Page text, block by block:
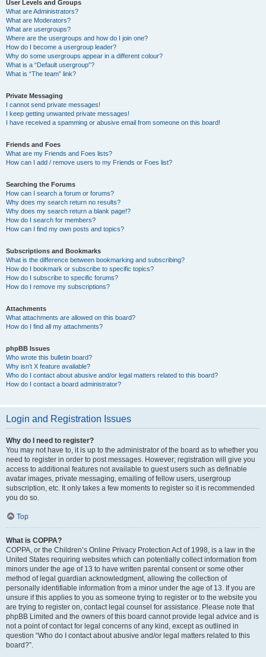
User Levels and Groups
What are Administrators?
What are Moderators?
What are usergroups?
Where are the usergroups and how do I join one?
How do I become a usergroup leader?
Why do some usergroups appear in a different colour?
What is a “Default usergroup”?
What is “The team” link?
Private Messaging
I cannot send private messages!
I keep getting unwanted private messages!
I have received a spamming or abusive email from someone on this board!
Friends and Foes
What are my Friends and Foes lists?
How can I add / remove users to my Friends or Foes list?
Searching the Forums
How can I search a forum or forums?
Why does my search return no results?
Why does my search return a blank page!?
How do I search for members?
How can I find my own posts and topics?
Subscriptions and Bookmarks
What is the difference between bookmarking and subscribing?
How do I bookmark or subscribe to specific topics?
How do I subscribe to specific forums?
How do I remove my subscriptions?
Attachments
What attachments are allowed on this board?
How do I find all my attachments?
phpBB Issues
Who wrote this bulletin board?
Why isn’t X feature available?
Who do I contact about abusive and/or legal matters related to this board?
How do I contact a board administrator?
Login and Registration Issues
Why do I need to register?
You may not have to, it is up to the administrator of the board as to whether you
need to register in order to post messages. However; registration will give you
access to additional features not available to guest users such as definable
avatar images, private messaging, emailing of fellow users, usergroup
subscription, etc. It only takes a few moments to register so it is recommended
you do so.
Top
What is COPPA?
COPPA, or the Children’s Online Privacy Protection Act of 1998, is a law in the
United States requiring websites which can potentially collect information from
minors under the age of 13 to have written parental consent or some other
method of legal guardian acknowledgment, allowing the collection of
personally identifiable information from a minor under the age of 13. If you are
unsure if this applies to you as someone trying to register or to the website you
are trying to register on, contact legal counsel for assistance. Please note that
phpBB Limited and the owners of this board cannot provide legal advice and is
not a point of contact for legal concerns of any kind, except as outlined in
question “Who do I contact about abusive and/or legal matters related to this
board?”.